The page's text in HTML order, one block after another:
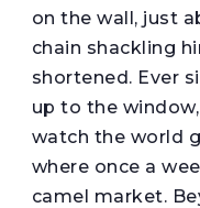
on the wall, just
chain shackling
shortened. Ever
up to the
watch the world
where once a
camel market.